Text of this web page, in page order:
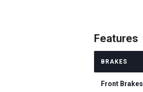
Features
BRAKES
Front Brakes